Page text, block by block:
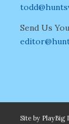
Send Us
Site by PlayBig